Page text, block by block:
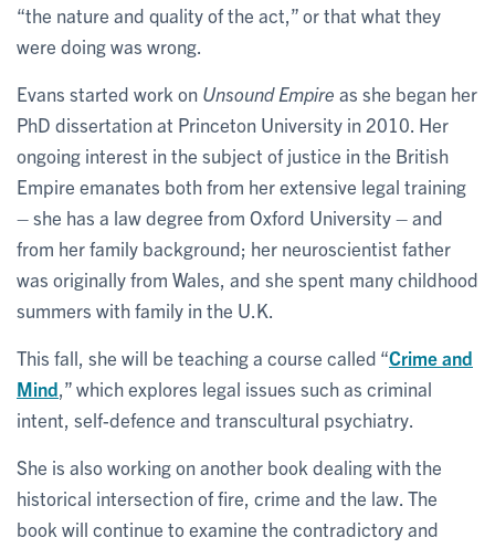
“the nature and quality of the act,” or that what they
were doing was wrong.
Evans started work on Unsound Empire as she began her
PhD dissertation at Princeton University in 2010. Her
ongoing interest in the subject of justice in the British
Empire emanates both from her extensive legal training
– she has a law degree from Oxford University – and
from her family background; her neuroscientist father
was originally from Wales, and she spent many childhood
summers with family in the U.K.
This fall, she will be teaching a course called “Crime and
Mind ,” which explores legal issues such as criminal
intent, self-defence and transcultural psychiatry.
She is also working on another book dealing with the
historical intersection of fire, crime and the law. The
book will continue to examine the contradictory and